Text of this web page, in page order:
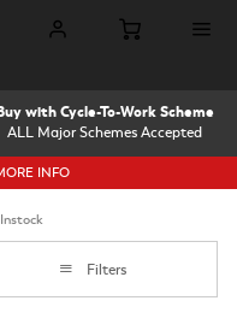
ALL Major Schemes Accepted
Buy with Cycle-To-Work Scheme
INFO
Instock
Filters